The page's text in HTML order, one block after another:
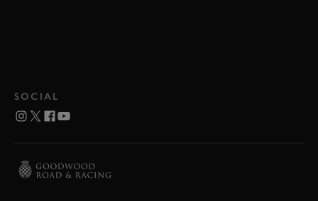
SOCIAL